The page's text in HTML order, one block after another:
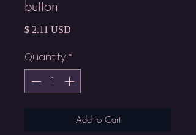
button
$ 2.11 USD
Quantity *
Add to Cart